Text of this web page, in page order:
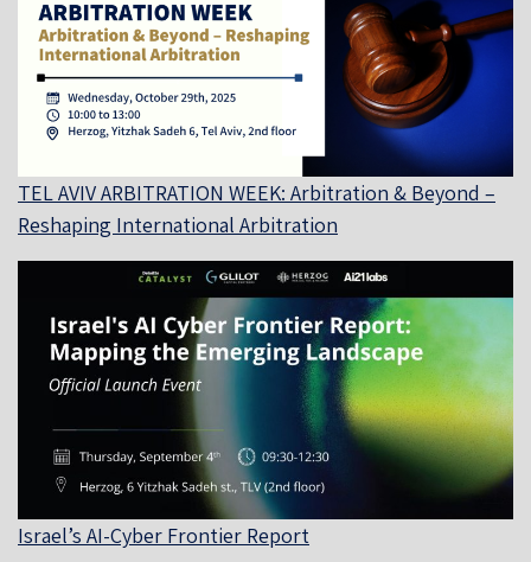
TEL AVIV ARBITRATION WEEK: Arbitration & Beyond –
Reshaping International Arbitration
Israel’s AI-Cyber Frontier Report